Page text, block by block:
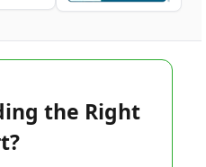
the Right